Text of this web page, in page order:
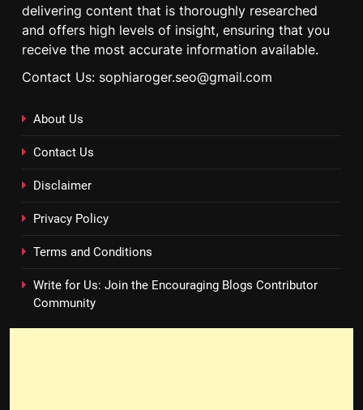
delivering content that is thoroughly researched
and offers high levels of insight, ensuring that you
receive the most accurate information available.
Contact Us: sophiaroger.seo@gmail.com
About Us
Contact Us
Disclaimer
Privacy Policy
Terms and Conditions
Write for Us: Join the Encouraging Blogs Contributor
Community